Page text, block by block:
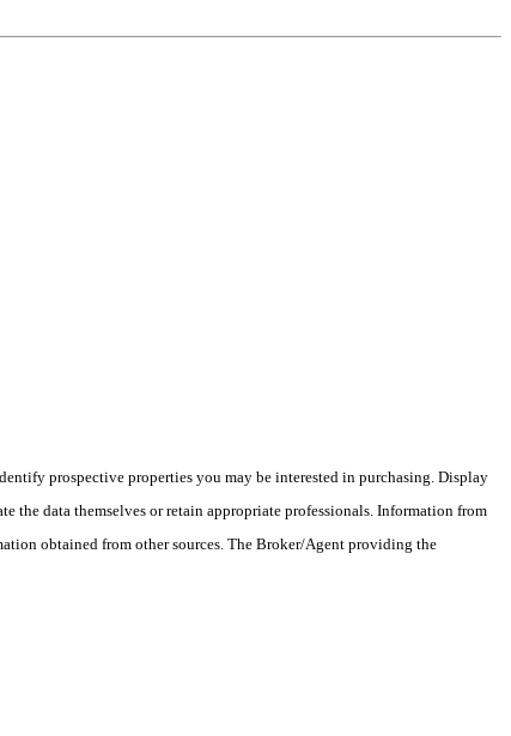
prospective properties you may be interested in purchasing. Display
the data themselves or retain appropriate professionals. Information from
obtained from other sources. The Broker/Agent providing the